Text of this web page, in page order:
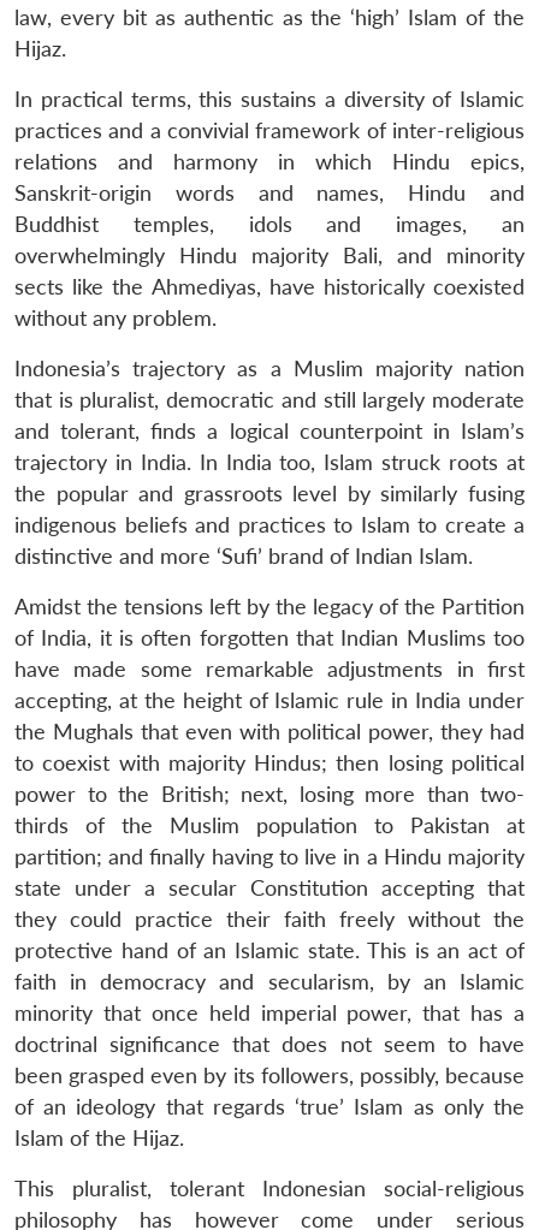
law, every bit as authentic as the ‘high’ Islam of the
Hijaz.
In practical terms, this sustains a diversity of Islamic
practices and a convivial framework of inter-religious
relations and harmony in which Hindu epics,
Sanskrit-origin words and names, Hindu and
Buddhist temples, idols and images, an
overwhelmingly Hindu majority Bali, and minority
sects like the Ahmediyas, have historically coexisted
without any problem.
Indonesia’s trajectory as a Muslim majority nation
that is pluralist, democratic and still largely moderate
and tolerant, finds a logical counterpoint in Islam’s
trajectory in India. In India too, Islam struck roots at
the popular and grassroots level by similarly fusing
indigenous beliefs and practices to Islam to create a
distinctive and more ‘Sufi’ brand of Indian Islam.
Amidst the tensions left by the legacy of the Partition
of India, it is often forgotten that Indian Muslims too
have made some remarkable adjustments in first
accepting, at the height of Islamic rule in India under
the Mughals that even with political power, they had
to coexist with majority Hindus; then losing political
power to the British; next, losing more than two-
thirds of the Muslim population to Pakistan at
partition; and finally having to live in a Hindu majority
state under a secular Constitution accepting that
they could practice their faith freely without the
protective hand of an Islamic state. This is an act of
faith in democracy and secularism, by an Islamic
minority that once held imperial power, that has a
doctrinal significance that does not seem to have
been grasped even by its followers, possibly, because
of an ideology that regards ‘true’ Islam as only the
Islam of the Hijaz.
This pluralist, tolerant Indonesian social-religious
philosophy has however come under serious